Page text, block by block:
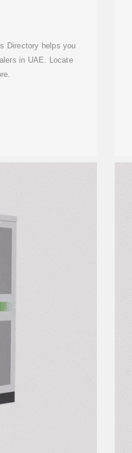
Directory helps you
in UAE. Locate